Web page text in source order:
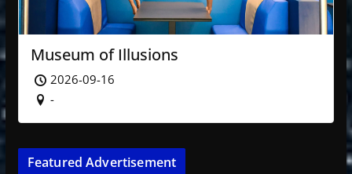
Museum of Illusions
2026-09-16
-
Featured Advertisement